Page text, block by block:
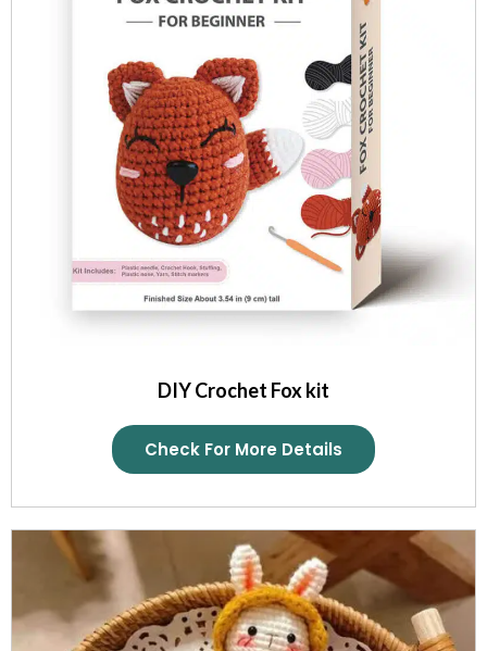
DIY Crochet Fox kit
Check For More Details